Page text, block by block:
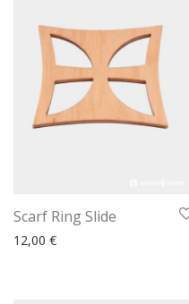
Scarf Ring Slide
12,00 €